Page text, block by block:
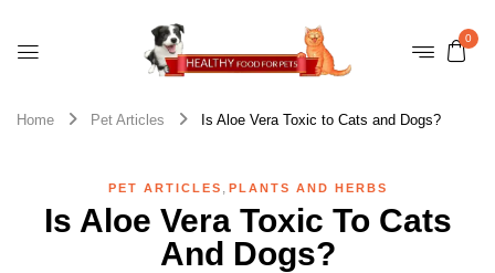
0
Home Pet Articles Is Aloe Vera Toxic to Cats and Dogs?
PET ARTICLES , PLANTS AND HERBS
Is Aloe Vera Toxic To Cats
And Dogs?